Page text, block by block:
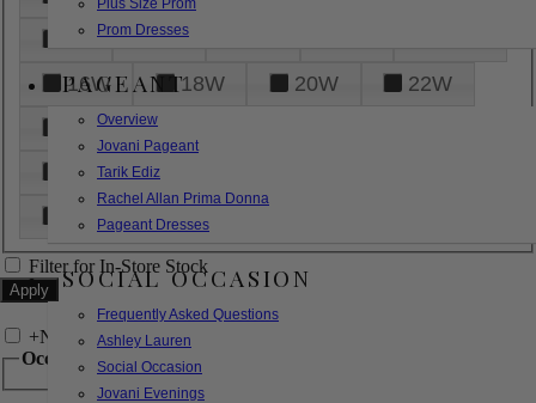
Plus Size Prom
Prom Dresses
PAGEANT
Overview
Jovani Pageant
Tarik Ediz
Rachel Allan Prima Donna
Pageant Dresses
SOCIAL OCCASION
Frequently Asked Questions
Ashley Lauren
Social Occasion
Jovani Evenings
26
28
16W
18W 20W
22W
24W
32W
XL
Filter for In-Store Stock
+Narrow by Feature
Occasion